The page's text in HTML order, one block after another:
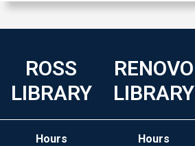
ROSS
LIBRARY
Hours
RENOVO
LIBRARY
Hours